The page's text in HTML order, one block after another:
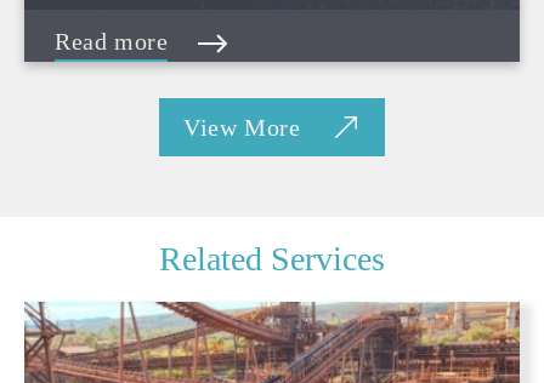
Read more
View More
Related Services